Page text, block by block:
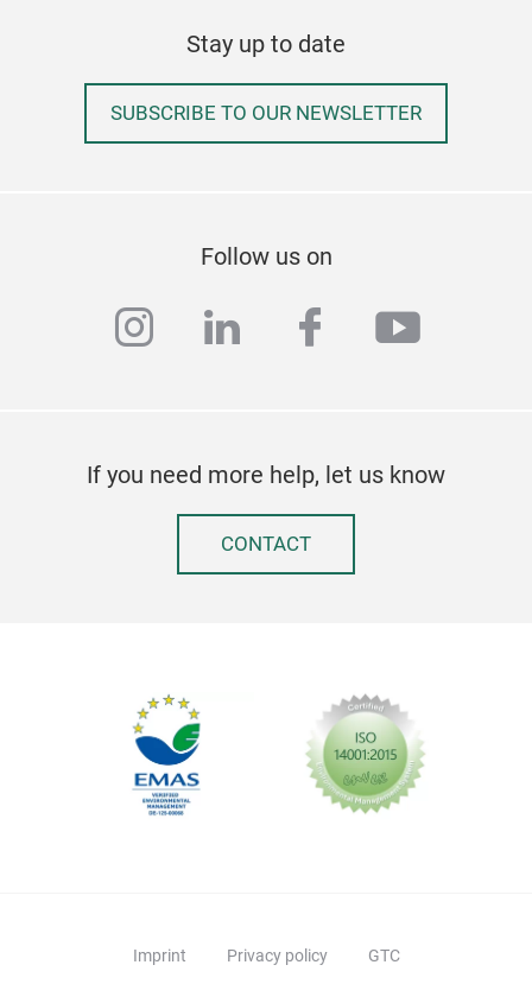
Stay up to date
SUBSCRIBE TO OUR NEWSLETTER
Follow us on
instagram
linkedinfacebook
If you need more help, let us know
CONTACT
Imprint Privacy policy GTC